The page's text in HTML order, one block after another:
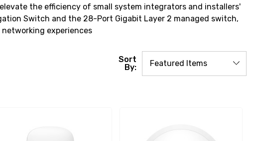
the efficiency of small system integrators and installers'
Switch and the 28-Port Gigabit Layer 2 managed switch,
experiences
Sort
By: